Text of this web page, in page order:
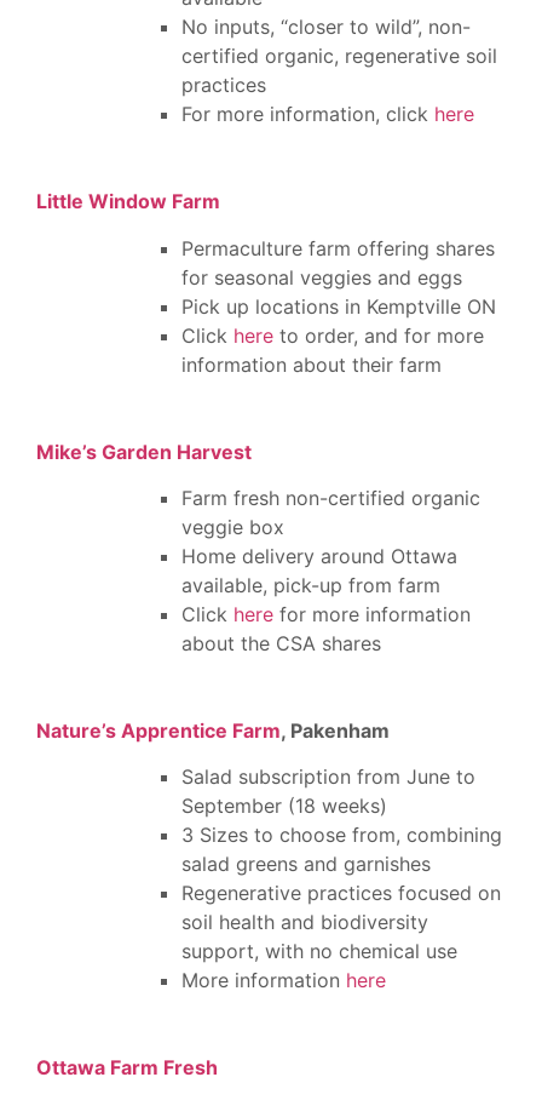
No inputs, “closer to wild”, non-
certified organic, regenerative soil
practices
For more information, click here
Little Window Farm
Permaculture farm offering shares
for seasonal veggies and eggs
Pick up locations in Kemptville ON
Click here to order, and for more
information about their farm
Mike’s Garden Harvest
Farm fresh non-certified organic
veggie box
Home delivery around Ottawa
available, pick-up from farm
Click here for more information
about the CSA shares
Nature’s Apprentice Farm, Pakenham
Salad subscription from June to
September (18 weeks)
3 Sizes to choose from, combining
salad greens and garnishes
Regenerative practices focused on
soil health and biodiversity
support, with no chemical use
More information here
Ottawa Farm Fresh